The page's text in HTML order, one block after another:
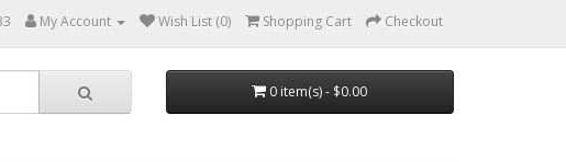
My Account Wish List (0) Shopping Cart Checkout
0 item(s) - $0.00